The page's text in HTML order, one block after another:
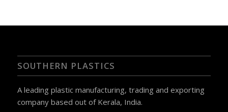
SOUTHERN PLASTICS
A leading plastic manufacturing, trading and exporting
company based out of Kerala, India.